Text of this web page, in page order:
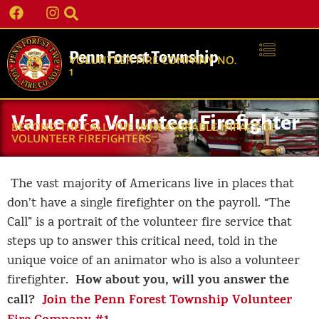
Penn Forest Township
VOLUNTEER FIRE COMPANY NO.
1
Value of a Volunteer Firefighter
BEYOND THE CALL: THE IMMEASURABLE IMPACT OF
VOLUNTEER FIREFIGHTERS
The vast majority of Americans live in places that
don’t have a single firefighter on the payroll. “The
Call” is a portrait of the volunteer fire service that
steps up to answer this critical need, told in the
unique voice of an animator who is also a volunteer
firefighter. How about you, will you answer the
call? Join the Penn Forest Township Volunteer